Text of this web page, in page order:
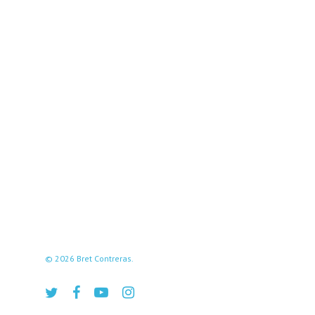
© 2026 Bret Contreras.
twitter facebookyoutubeinstagram